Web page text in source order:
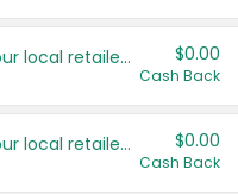
Save even more with your local retailers $0.00
Cash Back
Save even more with your local retailers $0.00
Cash Back